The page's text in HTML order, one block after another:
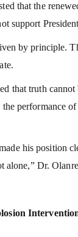
that the
support
by principle.
that truth
performance
his position
alone,” Dr.